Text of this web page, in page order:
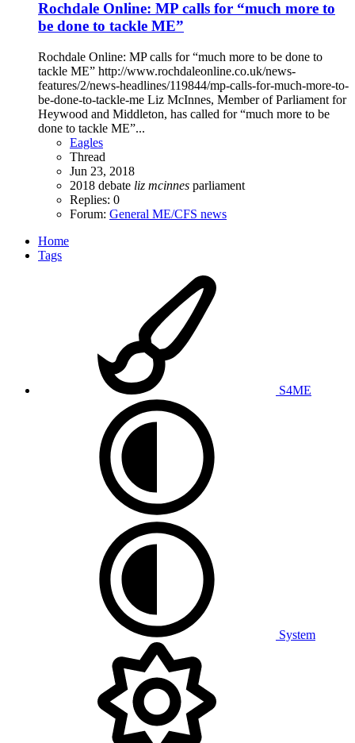
Rochdale Online: MP calls for “much more to
be done to tackle ME”
Rochdale Online: MP calls for “much more to be done to
tackle ME” http://www.rochdaleonline.co.uk/news-
features/2/news-headlines/119844/mp-calls-for-much-more-to-
be-done-to-tackle-me Liz McInnes, Member of Parliament for
Heywood and Middleton, has called for “much more to be
done to tackle ME”...
Eagles
Thread
Jun 23, 2018
2018 debate liz mcinnes parliament
Replies: 0
Forum: General ME/CFS news
Home
Tags
S4ME
System